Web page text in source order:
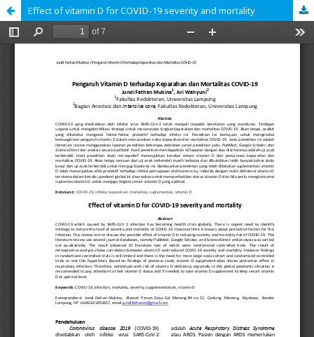
Effect of vitamin D for COVID-19 severity and mortality